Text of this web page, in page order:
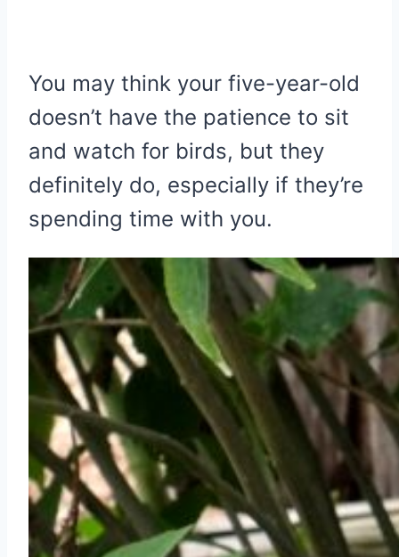
You may think your five-year-old
doesn’t have the patience to sit
and watch for birds, but they
definitely do, especially if they’re
spending time with you.